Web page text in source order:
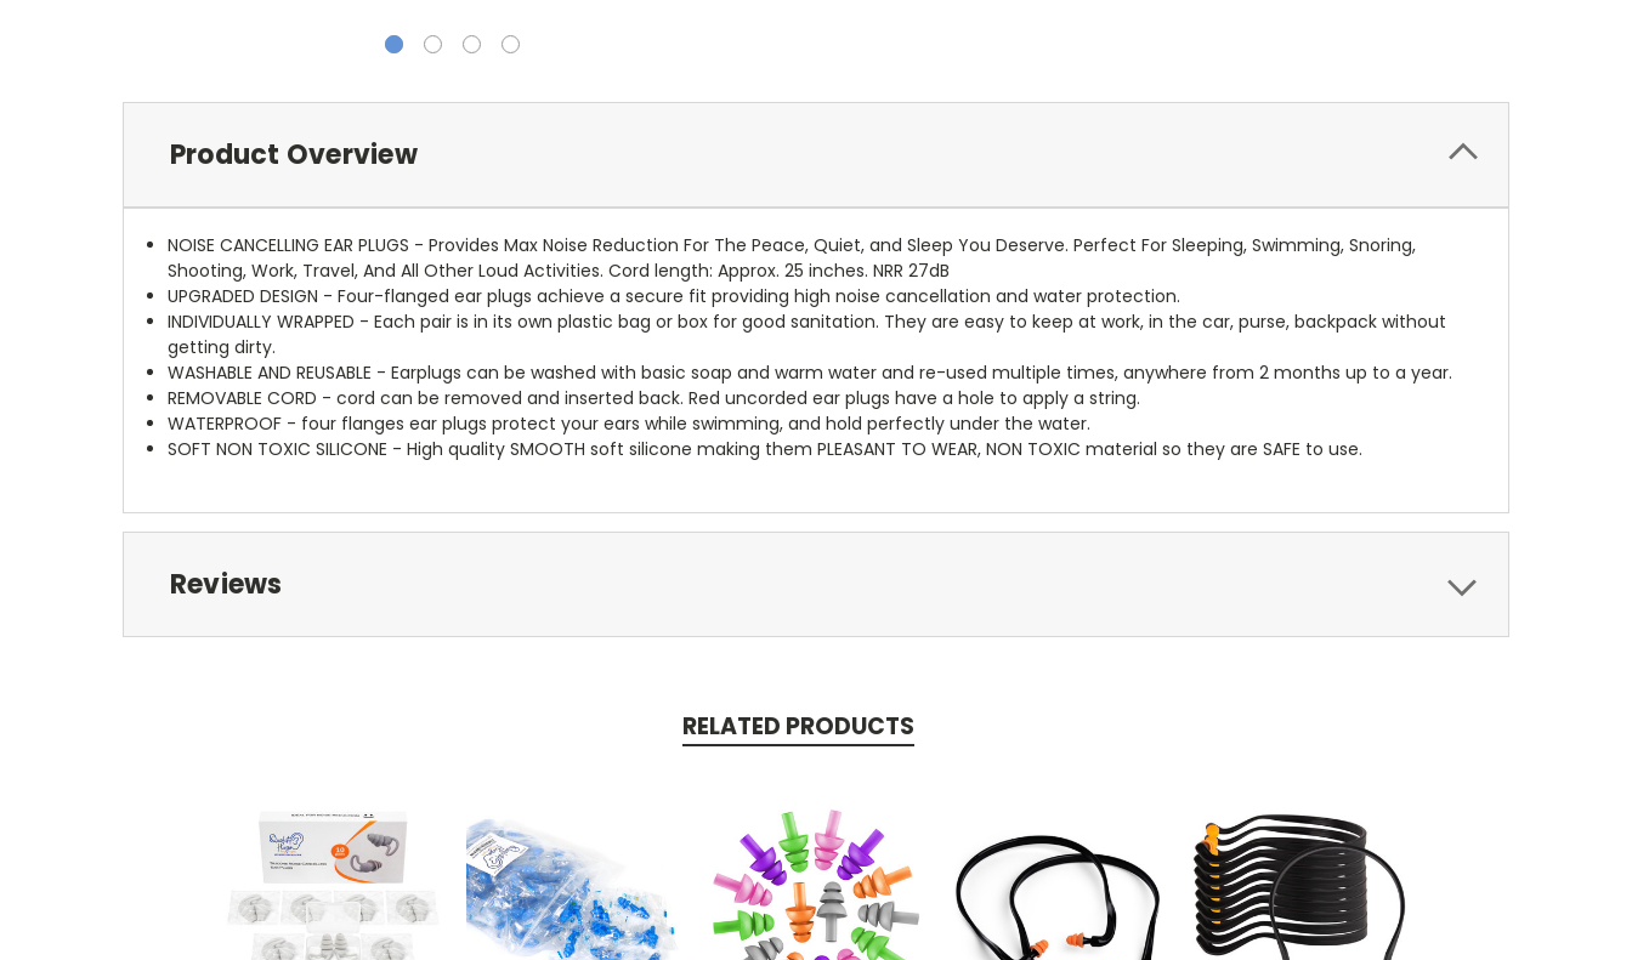
Product Overview
NOISE CANCELLING EAR PLUGS - Provides Max Noise Reduction For The Peace, Quiet, and Sleep You Deserve. Perfect For Sleeping, Swimming, Snoring,
Shooting, Work, Travel, And All Other Loud Activities. Cord length: Approx. 25 inches. NRR 27dB
UPGRADED DESIGN - Four-flanged ear plugs achieve a secure fit providing high noise cancellation and water protection.
INDIVIDUALLY WRAPPED - Each pair is in its own plastic bag or box for good sanitation. They are easy to keep at work, in the car, purse, backpack without
getting dirty.
WASHABLE AND REUSABLE - Earplugs can be washed with basic soap and warm water and re-used multiple times, anywhere from 2 months up to a year.
REMOVABLE CORD - cord can be removed and inserted back. Red uncorded ear plugs have a hole to apply a string.
WATERPROOF - four flanges ear plugs protect your ears while swimming, and hold perfectly under the water.
SOFT NON TOXIC SILICONE - High quality SMOOTH soft silicone making them PLEASANT TO WEAR, NON TOXIC material so they are SAFE to use.
Reviews
RELATED PRODUCTS